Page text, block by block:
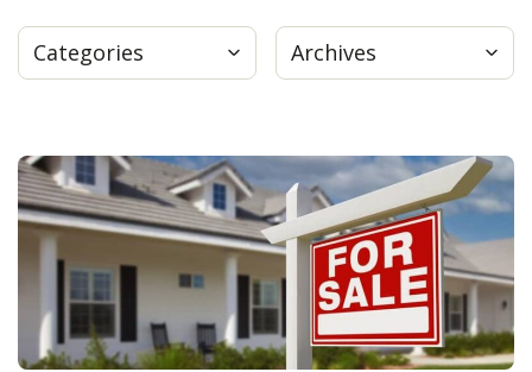
Press
Donate
Contact
Categories Archives